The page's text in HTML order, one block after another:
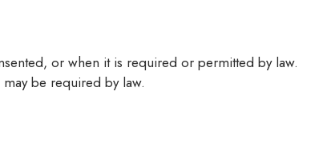
or when it is required or permitted by law.
be required by law.